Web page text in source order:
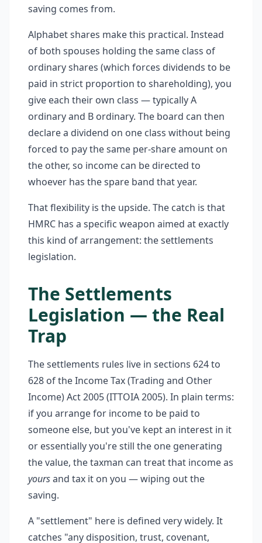
saving comes from.
Alphabet shares make this practical. Instead
of both spouses holding the same class of
ordinary shares (which forces dividends to be
paid in strict proportion to shareholding), you
give each their own class — typically A
ordinary and B ordinary. The board can then
declare a dividend on one class without being
forced to pay the same per-share amount on
the other, so income can be directed to
whoever has the spare band that year.
That flexibility is the upside. The catch is that
HMRC has a specific weapon aimed at exactly
this kind of arrangement: the settlements
legislation.
The Settlements
Legislation — the Real
Trap
The settlements rules live in sections 624 to
628 of the Income Tax (Trading and Other
Income) Act 2005 (ITTOIA 2005). In plain terms:
if you arrange for income to be paid to
someone else, but you've kept an interest in it
or essentially you're still the one generating
the value, the taxman can treat that income as
yoursand tax it on you — wiping out the
saving.
A "settlement" here is defined very widely. It
catches "any disposition, trust, covenant,